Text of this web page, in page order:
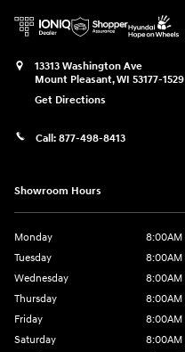
13313 Washington Ave
Mount Pleasant,WI 53177-1529
Get Directions
Call: 877-498-8413
Showroom Hours
Monday
Tuesday
Wednesday
Thursday
Friday
Saturday